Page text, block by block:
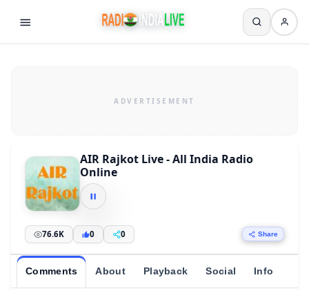
AIR Rajkot Live - All India Radio
Online
76.6K 0 0 Share
Comments About Playback Social Info